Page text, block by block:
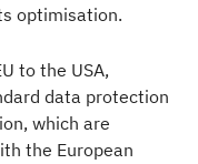
optimisation.
to the USA,
data protection
which are
the European